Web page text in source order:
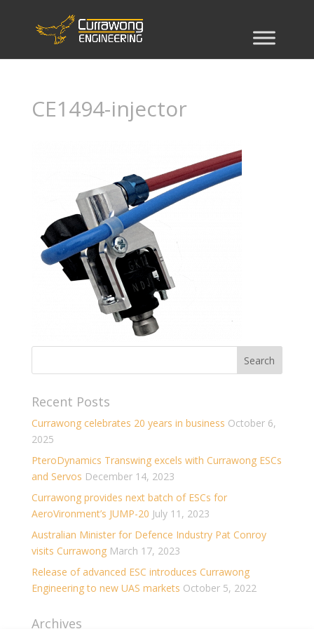
CE1494-injector
Recent Posts
Currawong celebrates 20 years in business October 6,
2025
PteroDynamics Transwing excels with Currawong ESCs
and Servos December 14, 2023
Currawong provides next batch of ESCs for
AeroVironment’s JUMP-20 July 11, 2023
Australian Minister for Defence Industry Pat Conroy
visits Currawong March 17, 2023
Release of advanced ESC introduces Currawong
Engineering to new UAS markets October 5, 2022
Archives